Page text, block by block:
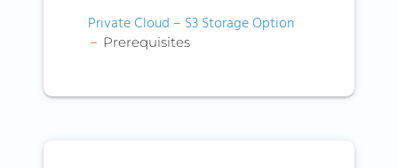
Private Cloud – S3 Storage Option
Prerequisites